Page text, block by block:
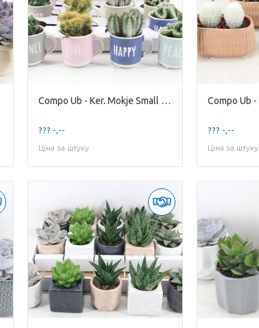
Compo Ub - Ker. Mokje Small x12
??? -,--
Ціна за штуку
??? -,--
Ціна за штуку